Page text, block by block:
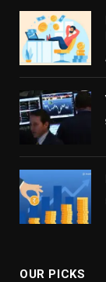
OUR PICKS